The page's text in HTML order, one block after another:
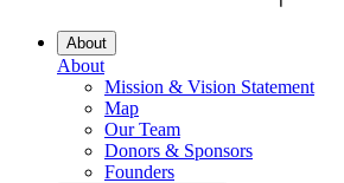
About
About
Mission & Vision Statement
Map
Our Team
Donors & Sponsors
Founders